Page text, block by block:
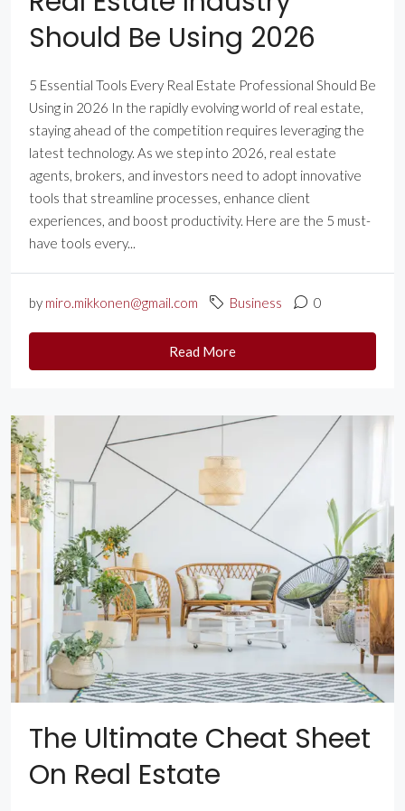
Should Be Using 2026
5 Essential Tools Every Real Estate Professional Should Be
Using in 2026 In the rapidly evolving world of real estate,
staying ahead of the competition requires leveraging the
latest technology. As we step into 2026, real estate
agents, brokers, and investors need to adopt innovative
tools that streamline processes, enhance client
experiences, and boost productivity. Here are the 5 must-
have tools every...
by miro.mikkonen@gmail.com Business 0
Read More
The Ultimate Cheat Sheet
On Real Estate